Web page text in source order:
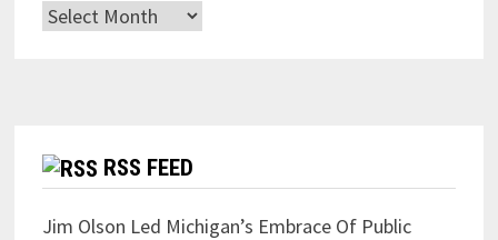
Archives
RSS FEED
Jim Olson Led Michigan’s Embrace Of Public